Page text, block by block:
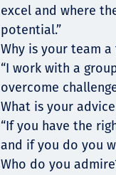
excel and where
potential.”
Why is your team
“I work with a
overcome
What is your
“If you have the
and if you do you
Who do you